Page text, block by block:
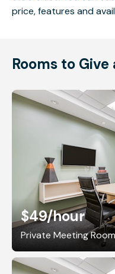
price, features and
Rooms to
$49/hour
Private Meeting